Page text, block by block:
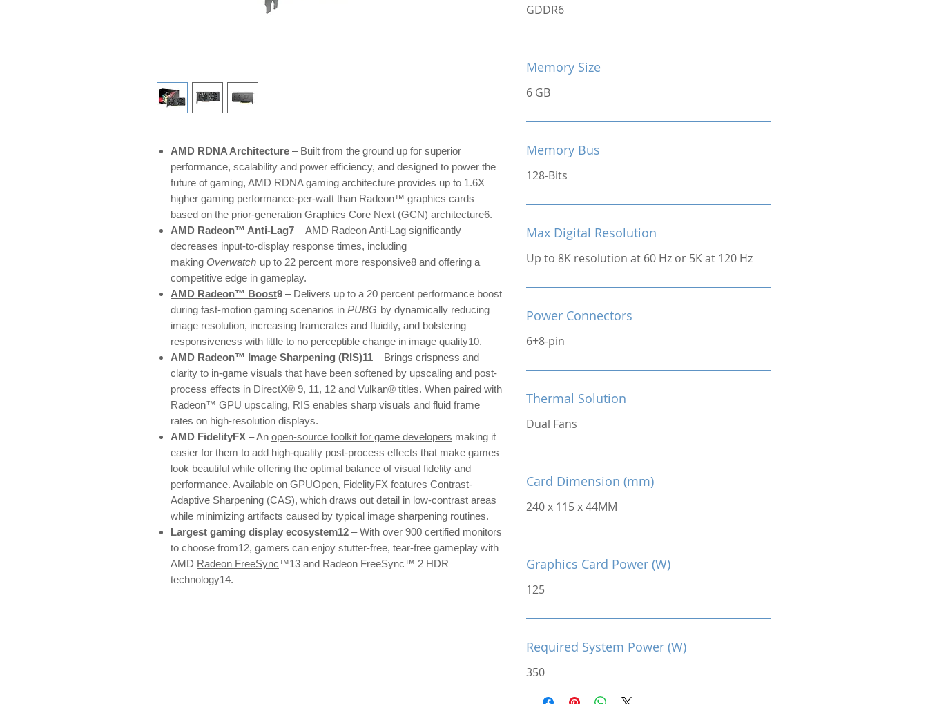
AMD RDNA Architecture – Built from the ground up for superior
performance, scalability and power efficiency, and designed to power the
future of gaming, AMD RDNA gaming architecture provides up to 1.6X
higher gaming performance-per-watt than Radeon™ graphics cards
based on the prior-generation Graphics Core Next (GCN) architecture6.
AMD Radeon™ Anti-Lag7 –AMD Radeon Anti-Lag significantly
decreases input-to-display response times, including
making Overwatch up to 22 percent more responsive8 and offering a
competitive edge in gameplay.
AMD Radeon™ Boost9 – Delivers up to a 20 percent performance boost
during fast-motion gaming scenarios in PUBG by dynamically reducing
image resolution, increasing framerates and fluidity, and bolstering
responsiveness with little to no perceptible change in image quality10.
AMD Radeon™ Image Sharpening (RIS)11 – Brings crispness and
clarity to in-game visuals that have been softened by upscaling and post-
process effects in DirectX® 9, 11, 12 and Vulkan® titles. When paired with
Radeon™ GPU upscaling, RIS enables sharp visuals and fluid frame
rates on high-resolution displays.
AMD FidelityFX – An open-source toolkit for game developers making it
easier for them to add high-quality post-process effects that make games
look beautiful while offering the optimal balance of visual fidelity and
performance. Available on GPUOpen, FidelityFX features Contrast-
Adaptive Sharpening (CAS), which draws out detail in low-contrast areas
while minimizing artifacts caused by typical image sharpening routines.
Largest gaming display ecosystem12 – With over 900 certified monitors
to choose from12, gamers can enjoy stutter-free, tear-free gameplay with
AMD Radeon FreeSync™13 and Radeon FreeSync™ 2 HDR
technology14.
GDDR6
Memory Size
6 GB
Memory Bus
128-Bits
Max Digital Resolution
Up to 8K resolution at 60 Hz or 5K at 120 Hz
Power Connectors
6+8-pin
Thermal Solution
Dual Fans
Card Dimension (mm)
240 x 115 x 44MM
Graphics Card Power (W)
125
Required System Power (W)
350